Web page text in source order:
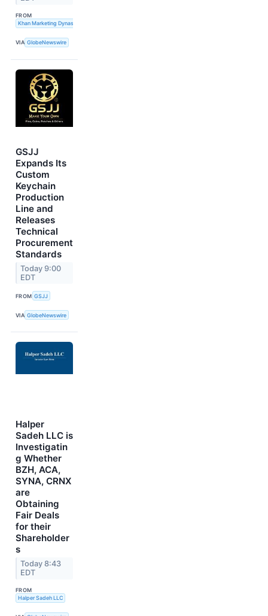
FROM
Khan Marketing Dynasty
VIA GlobeNewswire
GSJJ
Expands Its
Custom
Keychain
Production
Line and
Releases
Technical
Procurement
Standards
Today 9:00
EDT
FROM GSJJ
VIA GlobeNewswire
Halper
Sadeh LLC is
Investigatin
g Whether
BZH, ACA,
SYNA, CRNX
are
Obtaining
Fair Deals
for their
Shareholder
s
Today 8:43
EDT
FROM
Halper Sadeh LLC